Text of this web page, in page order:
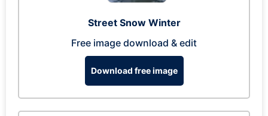
Street Snow Winter
Free image download & edit
Download free image